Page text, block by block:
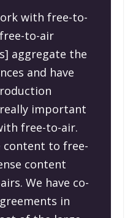
with free-to-
to-air
aggregate the
and have
important
free-to-air.
content to free-
content
We have co-
in